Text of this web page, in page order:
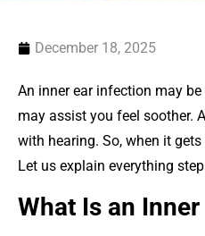
December 18, 2025
An inner ear infection may
may assist you feel soother.
with hearing. So, when it
Let us explain everything
What Is an